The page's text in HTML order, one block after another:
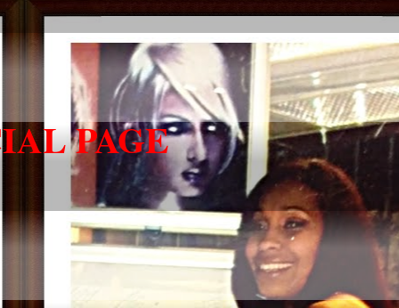
PAGE